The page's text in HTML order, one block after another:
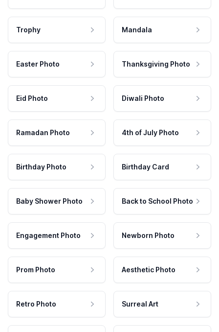
Trophy Mandala
Easter Photo Thanksgiving Photo
Eid Photo Diwali Photo
Ramadan Photo 4th of July Photo
Birthday Photo Birthday Card
Baby Shower Photo Back to School Photo
Engagement Photo Newborn Photo
Prom Photo Aesthetic Photo
Retro Photo Surreal Art